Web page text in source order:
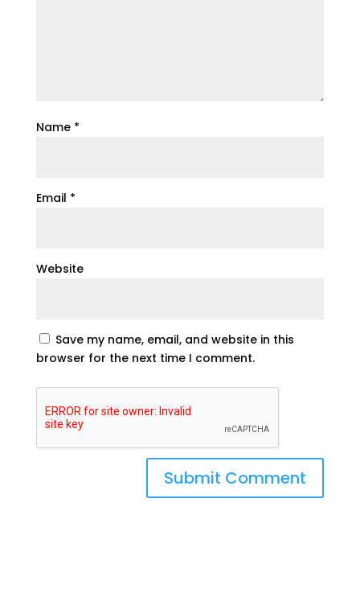
Name *
Email *
Website
Save my name, email, and website in this
browser for the next time I comment.